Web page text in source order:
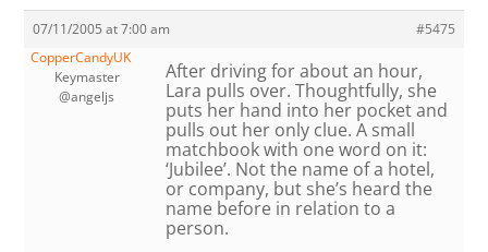
07/11/2005 at 7:00 am
#5475
CopperCandyUK
Keymaster
@angeljs
After driving for about an hour,
Lara pulls over. Thoughtfully, she
puts her hand into her pocket and
pulls out her only clue. A small
matchbook with one word on it:
‘Jubilee’. Not the name of a hotel,
or company, but she’s heard the
name before in relation to a
person.